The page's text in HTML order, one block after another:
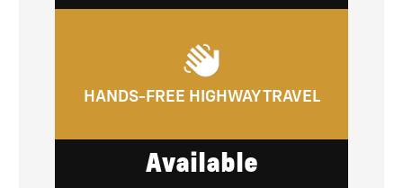
HANDS-FREE HIGHWAY TRAVEL
Available